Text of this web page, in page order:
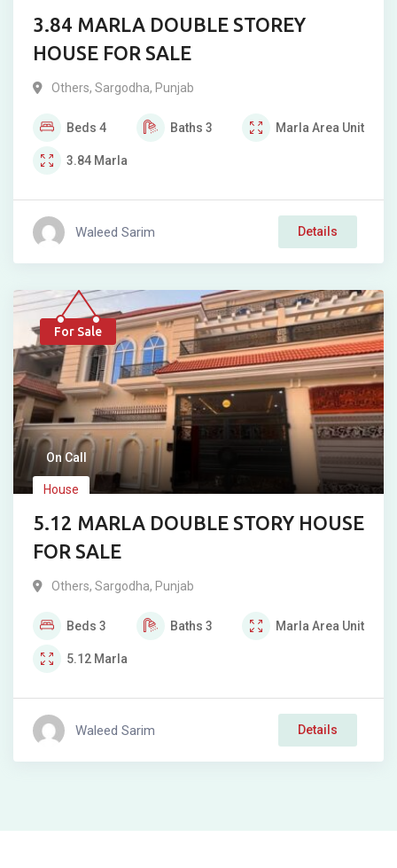
3.84 MARLA DOUBLE STOREY
HOUSE FOR SALE
Others, Sargodha, Punjab
Beds 4 Baths 3 Marla Area Unit
3.84 Marla
Waleed Sarim Details
For Sale
On Call
House
5.12 MARLA DOUBLE STORY HOUSE
FOR SALE
Others, Sargodha, Punjab
Beds 3 Baths 3 Marla Area Unit
5.12 Marla
Waleed Sarim Details